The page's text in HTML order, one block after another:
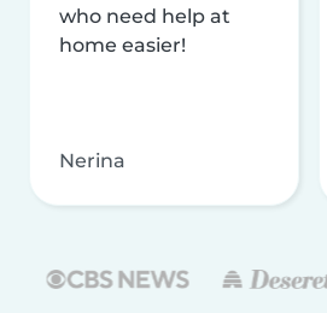
who need help at
home easier!
Nerina